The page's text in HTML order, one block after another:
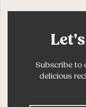
Subscribe to
delicious